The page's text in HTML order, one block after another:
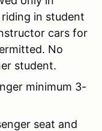
in student
cars for
No
student.
minimum 3-
seat and